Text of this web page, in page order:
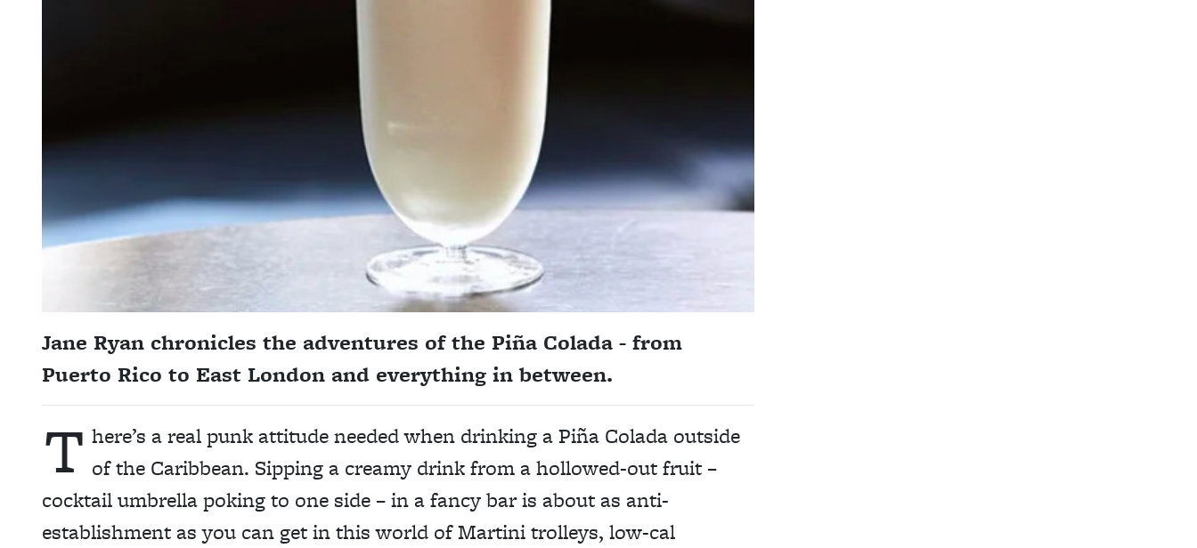
Jane Ryan chronicles the adventures of the Piña Colada - from
Puerto Rico to East London and everything in between.
T here’s a real punk attitude needed when drinking a Piña Colada outside
of the Caribbean. Sipping a creamy drink from a hollowed-out fruit –
cocktail umbrella poking to one side – in a fancy bar is about as anti-
establishment as you can get in this world of Martini trolleys, low-cal